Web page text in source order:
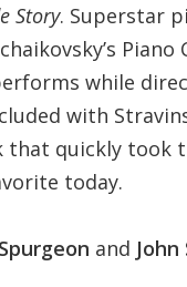
Story. Superstar
Piano
while
with
that quickly took
today.
and